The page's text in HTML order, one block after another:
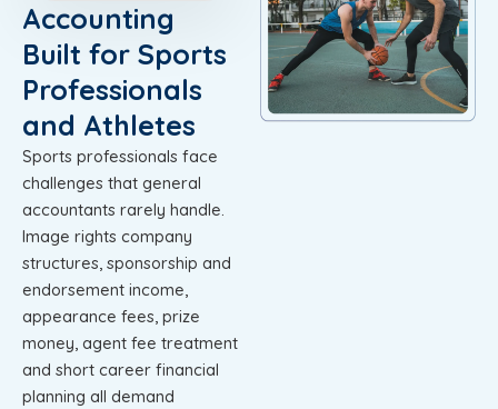
Accounting
Built for Sports
Professionals
and Athletes
Sports professionals face
challenges that general
accountants rarely handle.
Image rights company
structures, sponsorship and
endorsement income,
appearance fees, prize
money, agent fee treatment
and short career financial
planning all demand